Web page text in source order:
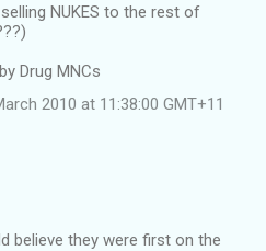
NUKES to the rest of
Drug MNCs
2010 at 11:38:00 GMT+11
believe they were first on the